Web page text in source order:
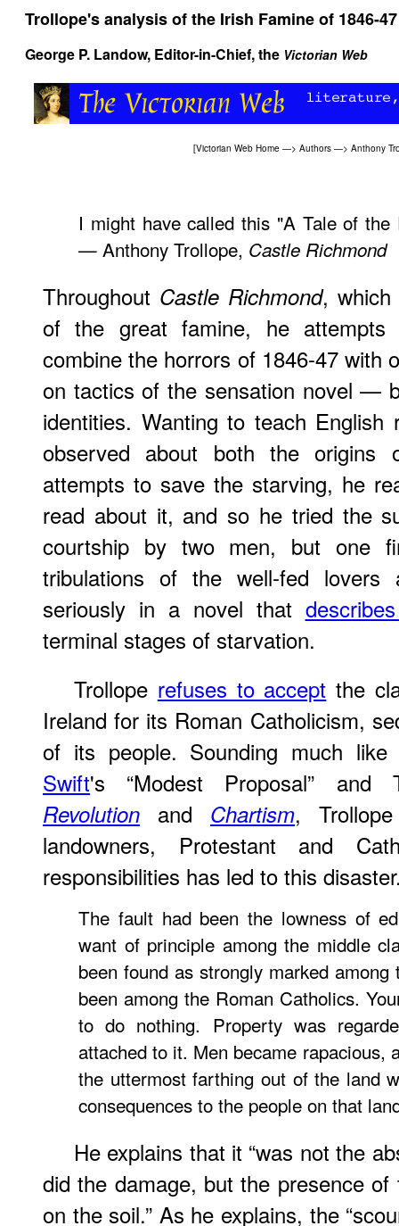
Trollope's analysis of the Irish Famine of 1846-47
George P. Landow, Editor-in-Chief, the Victorian Web
[Victorian Web Home —> Authors —> Anthony
I might have called this "A Tale of the
— Anthony Trollope, Castle Richmond
Throughout Castle Richmond, which
of the great famine, he attempts
combine the horrors of 1846-47 with
on tactics of the sensation novel —
identities. Wanting to teach
observed about both the origins
attempts to save the starving, he
read about it, and so he tried the
courtship by two men, but one
tribulations of the well-fed lovers
seriously in a novel that
terminal stages of starvation.
Trollope refuses to accept the
Ireland for its Roman Catholicism,
of its people. Sounding much
Swift's “Modest Proposal” and
Revolution and Chartism,
landowners, Protestant and
responsibilities has led to this
The fault had been the lowness of
want of principle among the middle
been found as strongly marked
been among the Roman Catholics.
to do nothing. Property was
attached to it. Men became rapacious,
the uttermost farthing out of the land
consequences to the people on that
He explains that it “was not the
did the damage, but the presence
on the soil.” As he explains, the